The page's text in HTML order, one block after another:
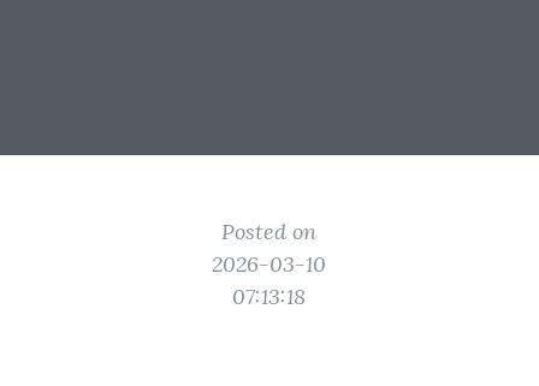
Posted on
2026-03-10
07:13:18